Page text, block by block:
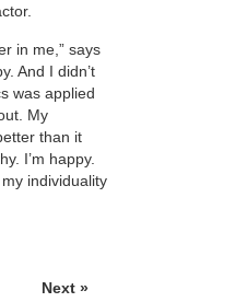
in me,” says
And I didn’t
was applied
My
than it
I’m happy.
individuality
Next »